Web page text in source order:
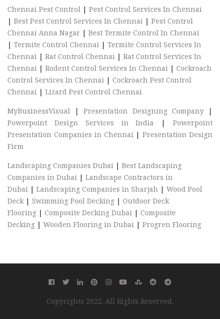
Chennai Pest Control | Pest Control Services In Chennai
| Best Pest Control Services In Chennai | Pest Control
Chennai Anna Nagar | Best Termite Control In Chennai
| Termite Control Chennai | Termite Control Services In
Chennai | Rat Control Chennai | Rat Control Services In
Chennai | Rodent Control Services In Chennai | Cockroach
Control Services In Chennai | Cockroach Pest Control
Chennai | Lizard Pest Control Chennai
MyBusinessVisual |Presentation Designing Company|
Powerpoint Design Services in India |Powerpoint
Presentation Companies in Chennai|Presentation Design
Firm
Landscaping Companies Dubai | Best Landscaping
Companies in Dubai | Landscape Contractors in
Dubai | Landscaping Companies in Sharjah | Wood Pool
Deck| Swimming Pool Decking | Outdoor Deck
Flooring | Composite Decking Dubai | Composite
Decking | Wooden Flooring in Dubai | Progren Flooring
Copyrights 2022. All Rights Reserved.